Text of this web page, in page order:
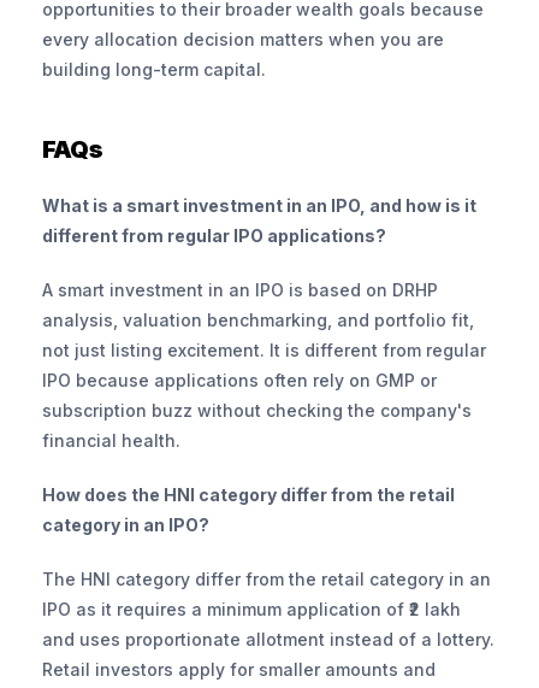
opportunities to their broader wealth goals because
every allocation decision matters when you are
building long-term capital.
FAQs
What is a smart investment in an IPO, and how is it
different from regular IPO applications?
A smart investment in an IPO is based on DRHP
analysis, valuation benchmarking, and portfolio fit,
not just listing excitement. It is different from regular
IPO because applications often rely on GMP or
subscription buzz without checking the company's
financial health.
How does the HNI category differ from the retail
category in an IPO?
The HNI category differ from the retail category in an
IPO as it requires a minimum application of ₹2 lakh
and uses proportionate allotment instead of a lottery.
Retail investors apply for smaller amounts and